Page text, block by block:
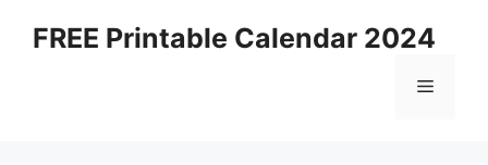
FREE Printable Calendar 2024
Menu